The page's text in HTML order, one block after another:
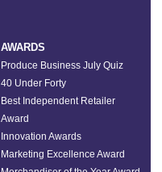
AWARDS
Produce Business July Quiz
40 Under Forty
Best Independent Retailer
Award
Innovation Awards
Marketing Excellence Award